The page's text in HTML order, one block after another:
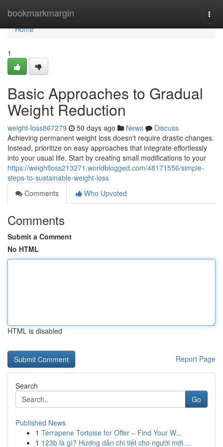
bookmarkmargin
Home
Home
1
Basic Approaches to Gradual
Weight Reduction
weight-loss867279 50 days ago News
Discuss
Achieving permanent weight loss doesn't require drastic changes.
Instead, prioritize on easy approaches that integrate effortlessly
into your usual life. Start by creating small modifications to your
https://weightloss213271.worldblogged.com/48171556/simple-
steps-to-sustainable-weight-loss
Comments
Who Upvoted
Comments
Submit a Comment
No HTML
HTML is disabled
Report Page
Search
Go
Published News
1 Terrapene Tortoise for Offer – Find Your W...
1 123b là gì? Hướng dẫn chi tiết cho người mới ...